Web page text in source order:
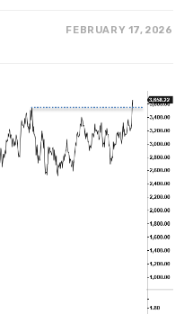
FEBRUARY 17, 2026